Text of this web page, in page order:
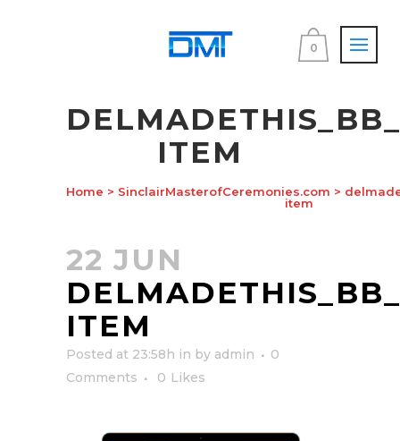
0
ITEM
Home > SinclairMasterofCeremonies.com >
item
22 JUN
ITEM
Posted at 23:58h in by admin
0
Comments
0 Likes